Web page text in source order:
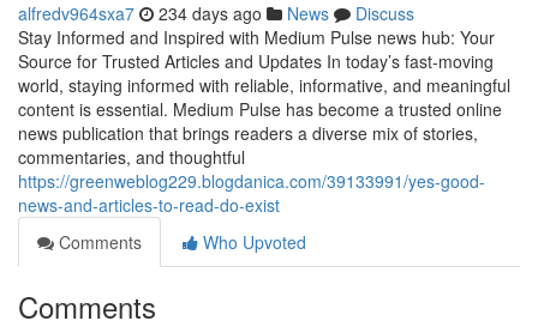
alfredv964sxa7 234 days ago News
Discuss
Stay Informed and Inspired with Medium Pulse news hub: Your
Source for Trusted Articles and Updates In today’s fast-moving
world, staying informed with reliable, informative, and meaningful
content is essential. Medium Pulse has become a trusted online
news publication that brings readers a diverse mix of stories,
commentaries, and thoughtful
https://greenweblog229.blogdanica.com/39133991/yes-good-
news-and-articles-to-read-do-exist
Comments
Who Upvoted
Comments